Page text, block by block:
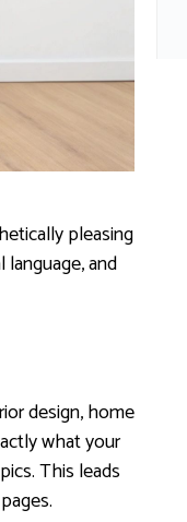
pleasing
and
design, home
what your
This leads